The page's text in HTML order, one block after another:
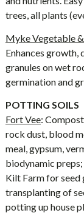
trees, all plants
Myke Vegetable
Enhances growth,
granules on wet
germination and
POTTING SOILS
Fort Vee:
rock dust, blood
meal, gypsum,
biodynamic
Kilt Farm for seed
transplanting of
potting up house